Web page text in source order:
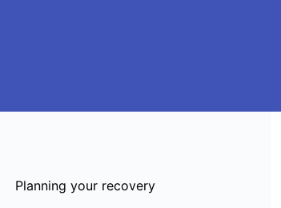
Planning your recovery